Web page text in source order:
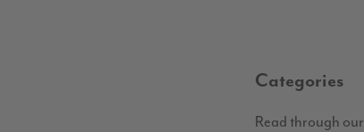
Categories
Read through